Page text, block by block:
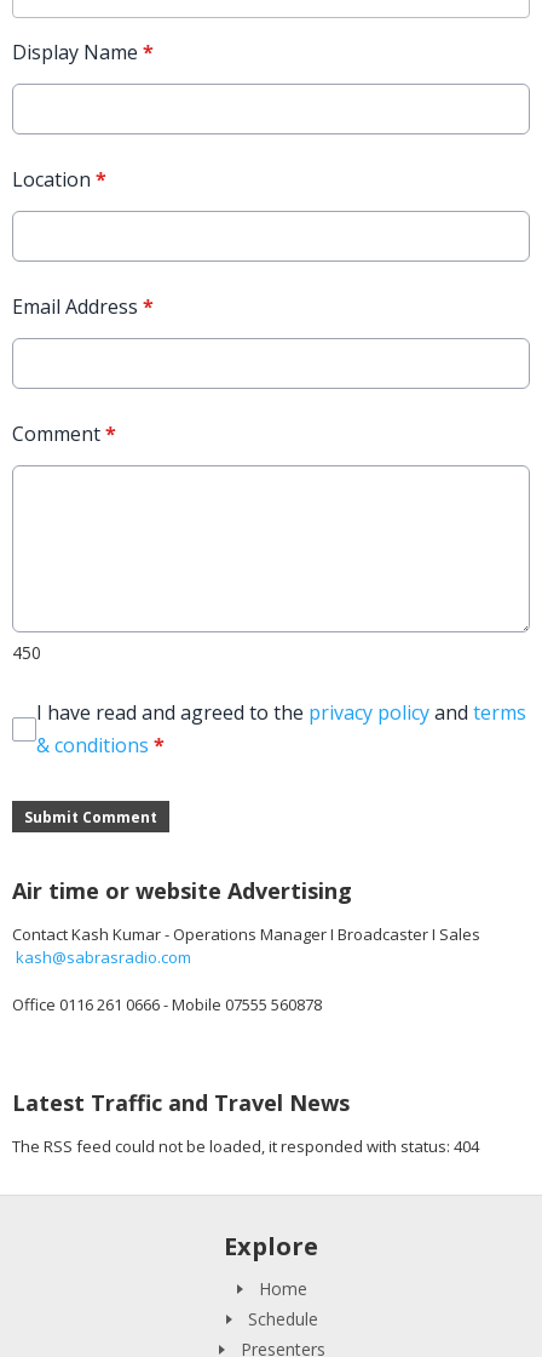
Display Name *
Location *
Email Address *
Comment*
450
I have read and agreed to the privacy policyand terms
& conditions *
Submit Comment
Air time or website Advertising
Contact Kash Kumar - Operations Manager I Broadcaster I Sales
kash@sabrasradio.com
Office 0116 261 0666 - Mobile 07555 560878
Latest Traffic and Travel News
The RSS feed could not be loaded, it responded with status: 404
Explore
Home
Schedule
Presenters